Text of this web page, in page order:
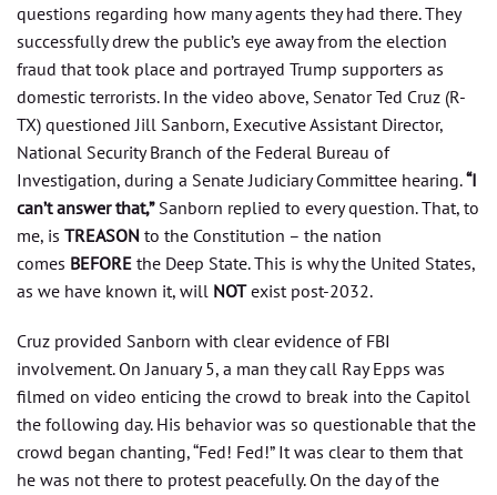
questions regarding how many agents they had there. They
successfully drew the public’s eye away from the election
fraud that took place and portrayed Trump supporters as
domestic terrorists. In the video above, Senator Ted Cruz (R-
TX) questioned Jill Sanborn, Executive Assistant Director,
National Security Branch of the Federal Bureau of
Investigation, during a Senate Judiciary Committee hearing.“I
can’t answer that,”Sanborn replied to every question. That, to
me, is TREASON to the Constitution – the nation
comes BEFORE the Deep State. This is why the United States,
as we have known it, will NOTexist post-2032.
Cruz provided Sanborn with clear evidence of FBI
involvement. On January 5, a man they call Ray Epps was
filmed on video enticing the crowd to break into the Capitol
the following day. His behavior was so questionable that the
crowd began chanting, “Fed! Fed!” It was clear to them that
he was not there to protest peacefully. On the day of the